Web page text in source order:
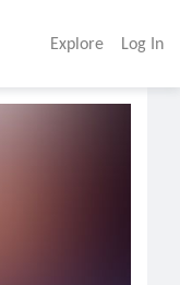
Explore Log In